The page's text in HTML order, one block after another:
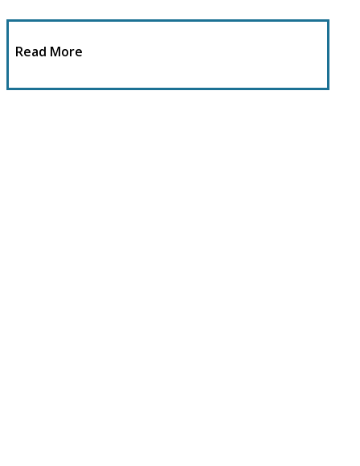
Read More